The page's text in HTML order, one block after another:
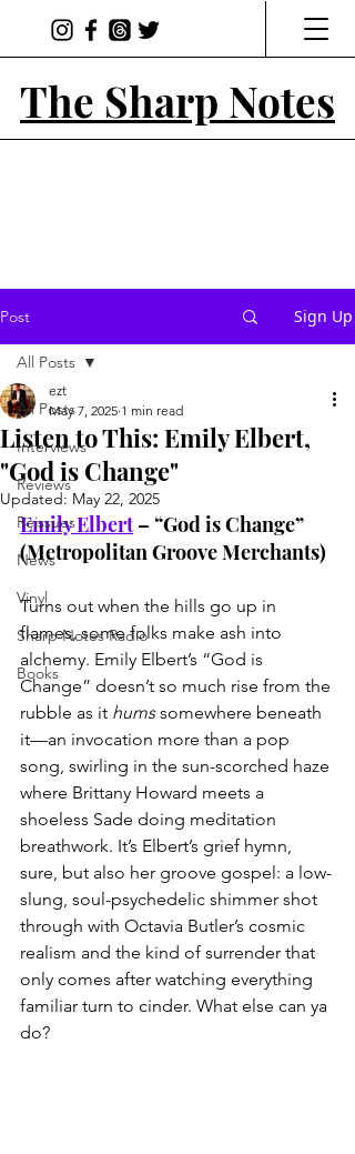
The Sharp Notes
Post Sign Up
All Posts
Interviews
Reviews
Reissues
News
Vinyl
Sharp Notes Radio
Books
All Posts
Listen to This: Emily Elbert,
"God is Change"
ezt
May 7, 2025 1 min read
Updated: May 22, 2025
Emily Elbert – “God is Change”
(Metropolitan Groove Merchants)
Turns out when the hills go up in
flames, some folks make ash into
alchemy. Emily Elbert’s “God is
Change” doesn’t so much rise from the
rubble as it hums somewhere beneath
it—an invocation more than a pop
song, swirling in the sun-scorched haze
where Brittany Howard meets a
shoeless Sade doing meditation
breathwork. It’s Elbert’s grief hymn,
sure, but also her groove gospel: a low-
slung, soul-psychedelic shimmer shot
through with Octavia Butler’s cosmic
realism and the kind of surrender that
only comes after watching everything
familiar turn to cinder. What else can ya
do?